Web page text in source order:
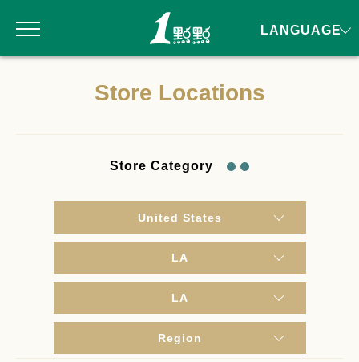
Store Locations
Store Category
United States
LA
LA
Region
LANGUAGE